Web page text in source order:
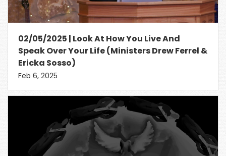
02/05/2025 | Look At How You Live And
Speak Over Your Life (Ministers Drew Ferrel &
Ericka Sosso)
Feb 6, 2025